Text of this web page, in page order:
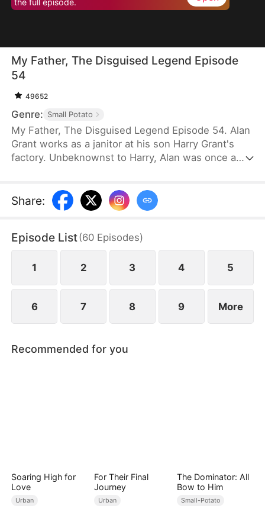
the full episode.
My Father, The Disguised Legend Episode
54
49652
Genre: Small Potato
My Father, The Disguised Legend Episode 54. Alan
Grant works as a janitor at his son Harry Grant's
factory. Unbeknownst to Harry, Alan was once a
numerous national projects.
Share:
Episode List(60 Episodes)
1 2 3 4 5
6 7 8 9 More
Recommended for you
Soaring High for
Love
Urban
For Their Final
Journey
Urban
The Dominator: All
Bow to Him
Small-Potato